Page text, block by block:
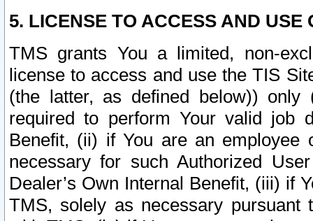
5. LICENSE TO ACCESS AND USE
TMS grants You a limited, non-
license to access and use the TIS
(the latter, as defined below))
required to perform Your valid job
Benefit, (ii) if You are an
necessary for such Authorized
Dealer’s Own Internal Benefit, (iii) if
TMS, solely as necessary pursuant